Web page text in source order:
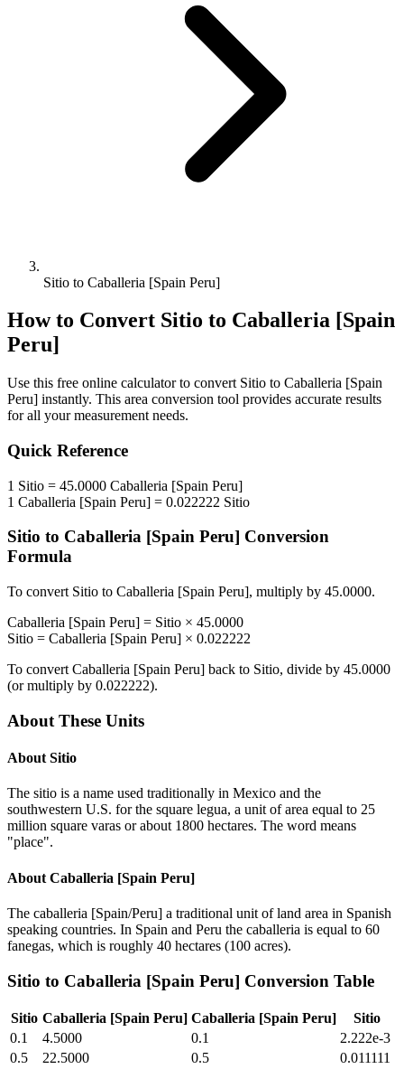
Sitio to Caballeria [Spain Peru]
How to Convert Sitio to Caballeria [Spain
Peru]
Use this free online calculator to convert Sitio to Caballeria [Spain
Peru] instantly. This area conversion tool provides accurate results
for all your measurement needs.
Quick Reference
1 Sitio = 45.0000 Caballeria [Spain Peru]
1 Caballeria [Spain Peru] = 0.022222 Sitio
Sitio to Caballeria [Spain Peru] Conversion
Formula
To convert Sitio to Caballeria [Spain Peru], multiply by 45.0000.
Caballeria [Spain Peru] = Sitio × 45.0000
Sitio = Caballeria [Spain Peru] × 0.022222
To convert Caballeria [Spain Peru] back to Sitio, divide by 45.0000
(or multiply by 0.022222).
About These Units
About Sitio
The sitio is a name used traditionally in Mexico and the
southwestern U.S. for the square legua, a unit of area equal to 25
million square varas or about 1800 hectares. The word means
"place".
About Caballeria [Spain Peru]
The caballeria [Spain/Peru] a traditional unit of land area in Spanish
speaking countries. In Spain and Peru the caballeria is equal to 60
fanegas, which is roughly 40 hectares (100 acres).
Sitio to Caballeria [Spain Peru] Conversion Table
Sitio Caballeria [Spain Peru] Caballeria [Spain Peru]
Sitio
0.1
4.5000 0.1
2.222e-3
0.5
22.5000 0.5
0.011111